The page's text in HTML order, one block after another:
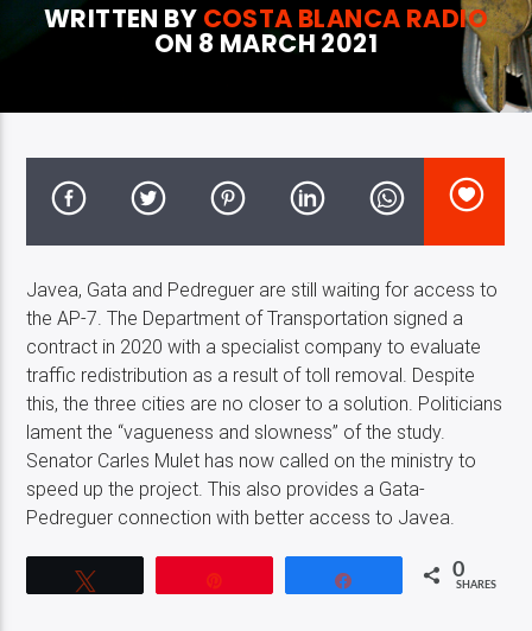
CURRENT TRACK
WRITTEN BY COSTA BLANCA RADIO
ON 8 MARCH 2021
Javea, Gata and Pedreguer are still waiting for access to
the AP-7. The Department of Transportation signed a
contract in 2020 with a specialist company to evaluate
traffic redistribution as a result of toll removal. Despite
this, the three cities are no closer to a solution. Politicians
lament the “vagueness and slowness” of the study.
Senator Carles Mulet has now called on the ministry to
speed up the project. This also provides a Gata-
Pedreguer connection with better access to Javea.
0
SHARES